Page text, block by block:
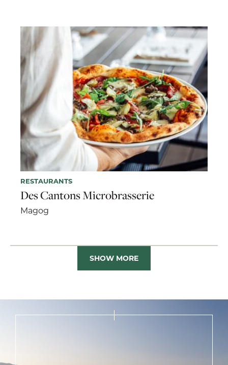
RESTAURANTS
Des Cantons Microbrasserie
Magog
SHOW MORE